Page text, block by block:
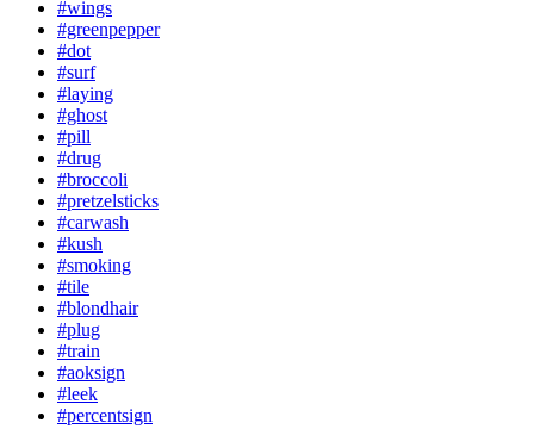
#wings
#greenpepper
#dot
#surf
#laying
#ghost
#pill
#drug
#broccoli
#pretzelsticks
#carwash
#kush
#smoking
#tile
#blondhair
#plug
#train
#aoksign
#leek
#percentsign